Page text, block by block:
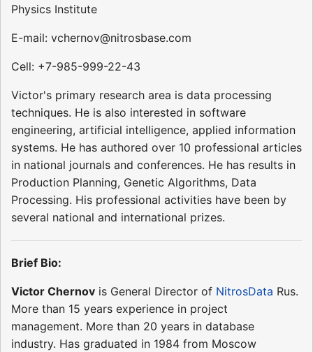
Physics Institute
E-mail: vchernov@nitrosbase.com
Cell: +7-985-999-22-43
Victor's primary research area is data processing
techniques. He is also interested in software
engineering, artificial intelligence, applied information
systems. He has authored over 10 professional articles
in national journals and conferences. He has results in
Production Planning, Genetic Algorithms, Data
Processing. His professional activities have been by
several national and international prizes.
Brief Bio:
Victor Chernov is General Director of NitrosData Rus.
More than 15 years experience in project
management. More than 20 years in database
industry. Has graduated in 1984 from Moscow